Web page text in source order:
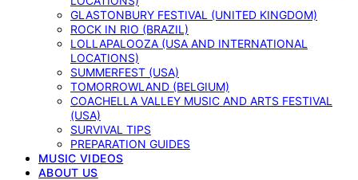
GLASTONBURY FESTIVAL (UNITED KINGDOM)
ROCK IN RIO (BRAZIL)
LOLLAPALOOZA (USA AND INTERNATIONAL
LOCATIONS)
SUMMERFEST (USA)
TOMORROWLAND (BELGIUM)
COACHELLA VALLEY MUSIC AND ARTS FESTIVAL
(USA)
SURVIVAL TIPS
PREPARATION GUIDES
MUSIC VIDEOS
ABOUT US